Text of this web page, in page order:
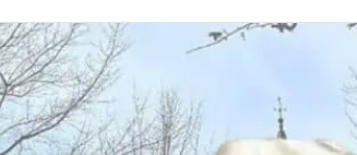
Twitter